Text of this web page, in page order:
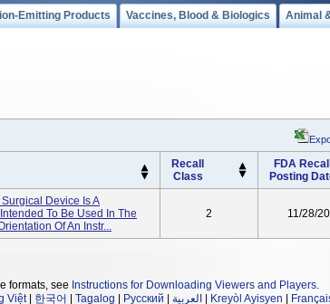
Emitting Products Vaccines, Blood & Biologics Animal
Recall
Class
FDA Recall
Posting
Device Is A
To Be Used In The
Of An Instr...
2 11/28/
formats, see Instructions for Downloading Viewers and Players.
Việt| 한국어 Tagalog Русский العربية Kreyòl Ayisyen